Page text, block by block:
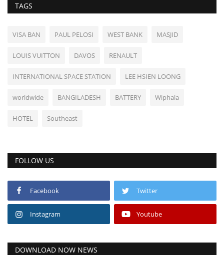
TAGS
VISA BAN PAUL PELOSI WEST BANK MASJID
LOUIS VUITTON DAVOS RENAULT
INTERNATIONAL SPACE STATION LEE HSIEN LOONG
worldwide BANGILADESH BATTERY Wiphala
HOTEL Southeast
FOLLOW US
Facebook Twitter
Instagram Youtube
DOWNLOAD NOW NEWS